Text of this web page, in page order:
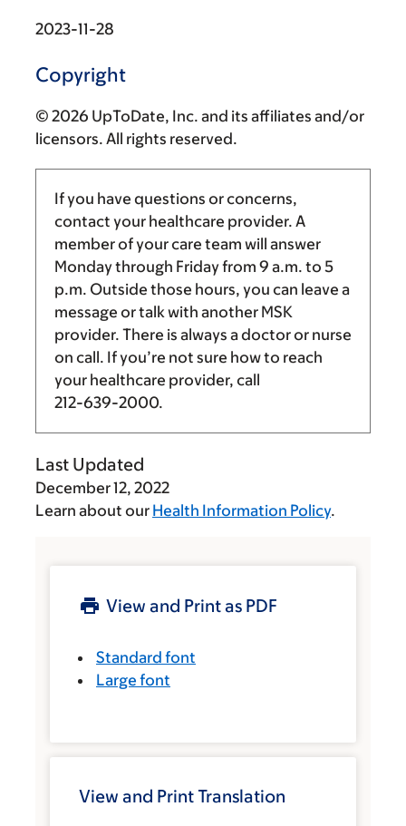
2023-11-28
Copyright
© 2026 UpToDate, Inc. and its affiliates and/or
licensors. All rights reserved.
If you have questions or concerns,
contact your healthcare provider. A
member of your care team will answer
Monday through Friday from 9 a.m. to 5
p.m. Outside those hours, you can leave a
message or talk with another MSK
provider. There is always a doctor or nurse
on call. If you’re not sure how to reach
your healthcare provider, call
212-639-2000.
Last Updated
December 12, 2022
Learn about our Health Information Policy.
View and Print as PDF
Standard font
Large font
View and Print Translation